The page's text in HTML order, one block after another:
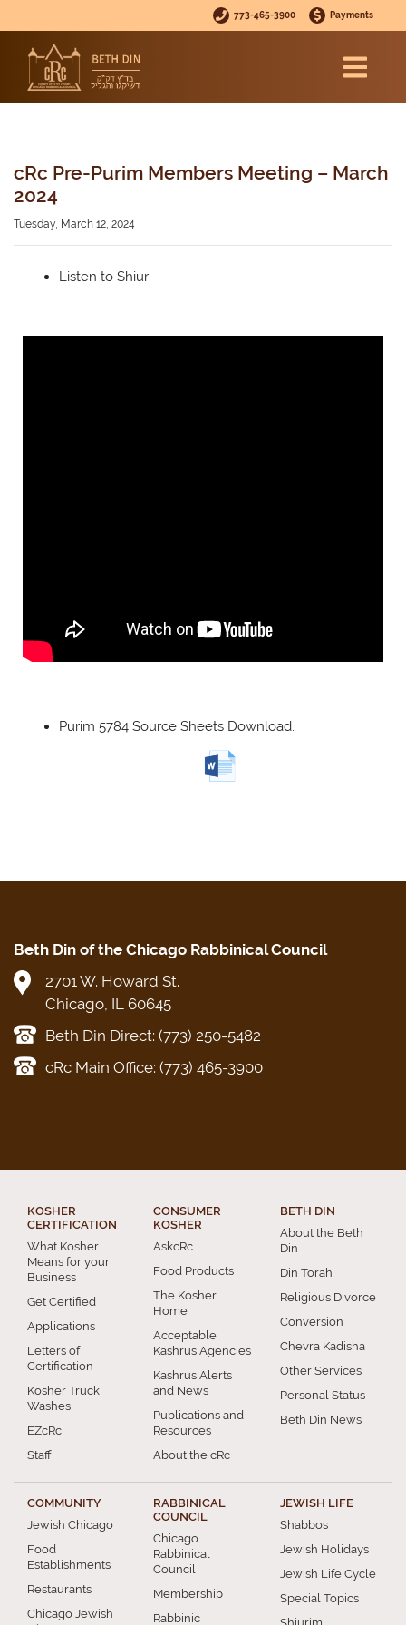
773-465-3900 Payments
cRc Pre-Purim Members Meeting – March
2024
Tuesday, March 12, 2024
Listen to Shiur:
Purim 5784 Source Sheets Download.
Beth Din of the Chicago Rabbinical Council
2701 W. Howard St.
Chicago, IL 60645
Beth Din Direct: (773) 250-5482
cRc Main Office: (773) 465-3900
KOSHER
CERTIFICATION
What Kosher
Means for your
Business
Get Certified
Applications
Letters of
Certification
Kosher Truck
Washes
EZcRc
Staff
CONSUMER
KOSHER
AskcRc
Food Products
The Kosher
Home
Acceptable
Kashrus Agencies
Kashrus Alerts
and News
Publications and
Resources
About the cRc
BETH DIN
About the Beth
Din
Din Torah
Religious Divorce
Conversion
Chevra Kadisha
Other Services
Personal Status
Beth Din News
COMMUNITY
Jewish Chicago
Food
Establishments
Restaurants
Chicago Jewish
RABBINICAL
COUNCIL
Chicago
Rabbinical
Council
Membership
Rabbinic
JEWISH LIFE
Shabbos
Jewish Holidays
Jewish Life Cycle
Special Topics